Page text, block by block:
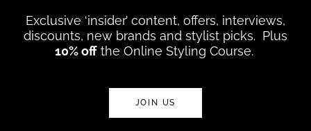
Exclusive ‘insider’ content, offers, interviews,
discounts, new brands and stylist picks. Plus
10% offthe Online Styling Course.
JOIN US